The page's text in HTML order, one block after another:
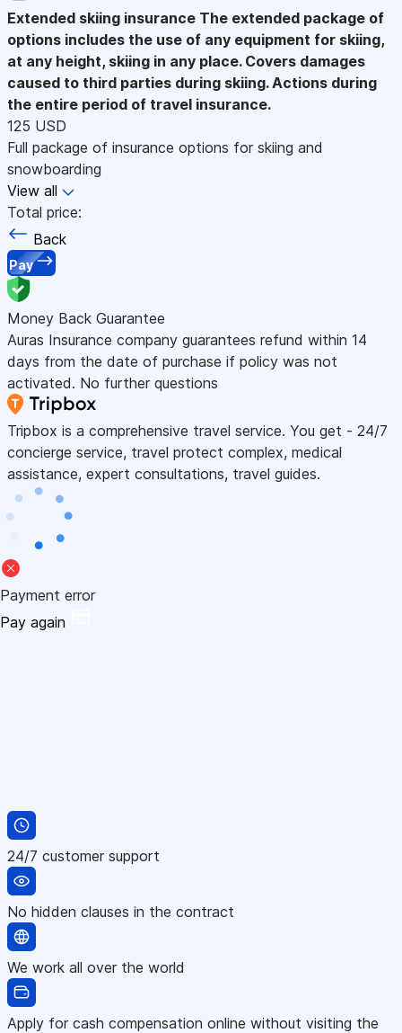
Extended skiing insurance The extended package of
options includes the use of any equipment for skiing,
at any height, skiing in any place. Covers damages
caused to third parties during skiing. Actions during
the entire period of travel insurance.
125 USD
Full package of insurance options for skiing and
snowboarding
View all
Total price:
Back
Pay
Money Back Guarantee
Auras Insurance company guarantees refund within 14
days from the date of purchase if policy was not
activated. No further questions
Tripbox is a comprehensive travel service. You get - 24/7
concierge service, travel protect complex, medical
assistance, expert consultations, travel guides.
Payment error
Pay again
24/7 customer support
No hidden clauses in the contract
We work all over the world
Apply for cash compensation online without visiting the